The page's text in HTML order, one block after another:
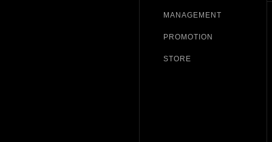
MANAGEMENT
PROMOTION
STORE